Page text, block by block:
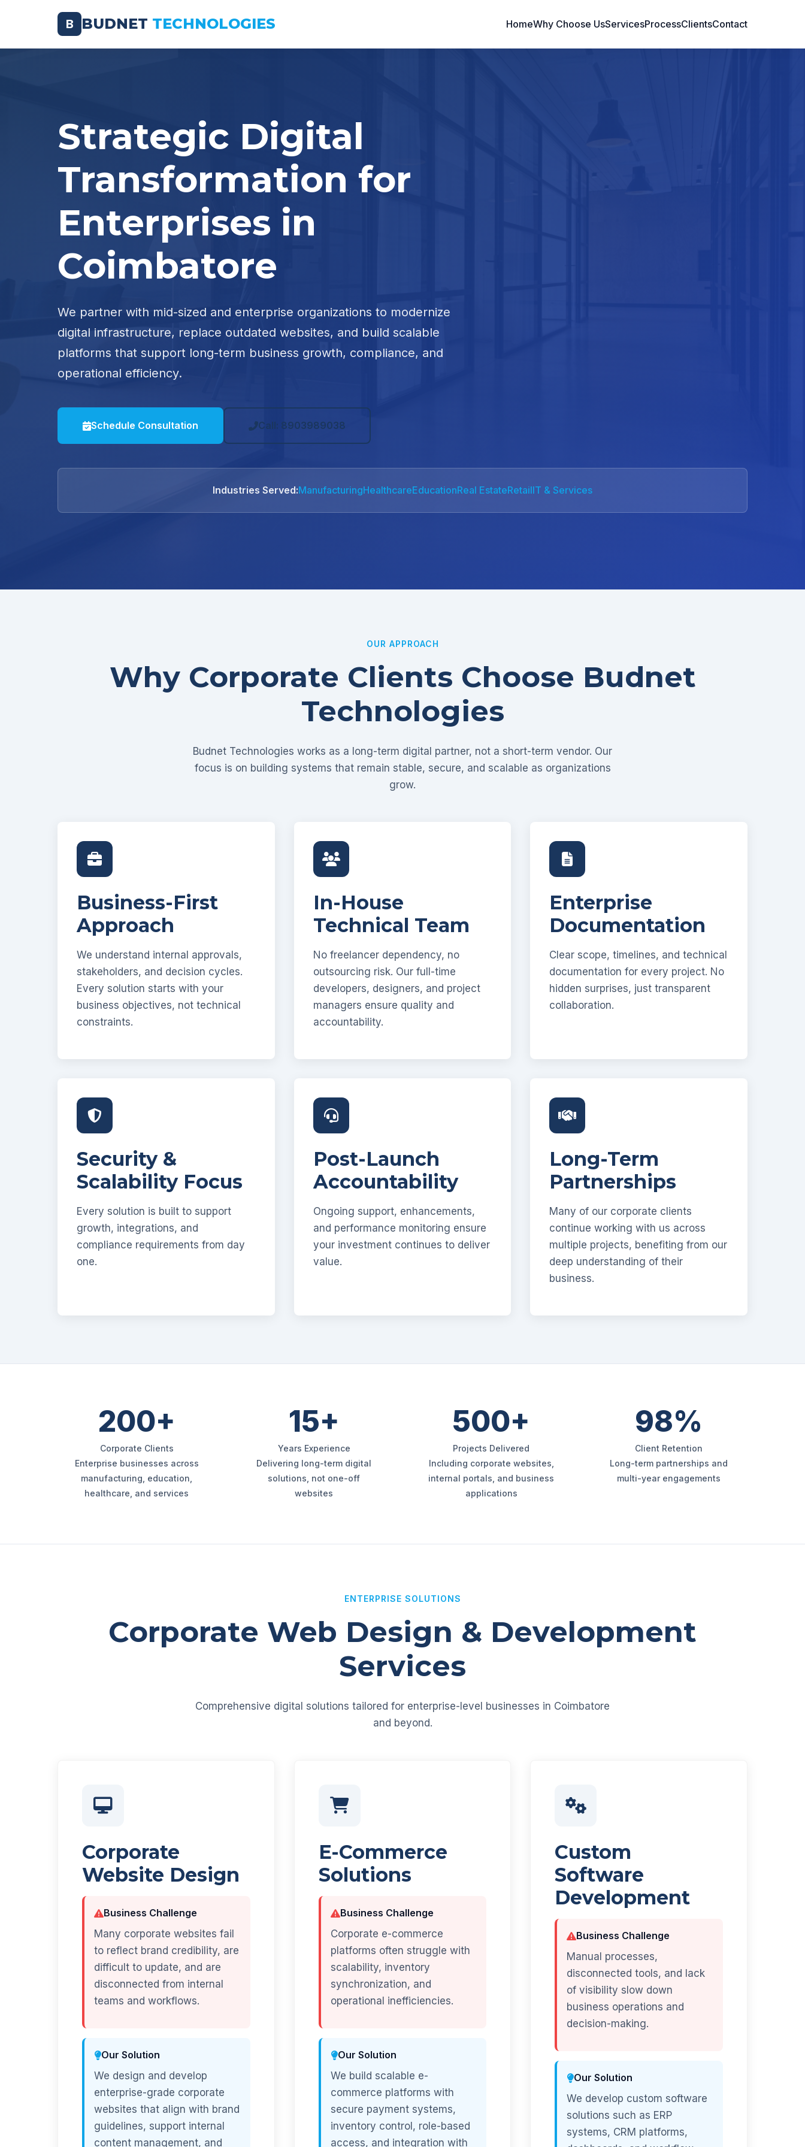
B BUDNET TECHNOLOGIES HomeWhy Choose UsServicesProcessClientsContact
Strategic Digital
Transformation for
Enterprises in
Coimbatore
We partner with mid-sized and enterprise organizations to modernize
digital infrastructure, replace outdated websites, and build scalable
platforms that support long-term business growth, compliance, and
operational efficiency.
Schedule Consultation Call: 8903989038
Industries Served:ManufacturingHealthcareEducationReal EstateRetailIT & Services
OUR APPROACH
Why Corporate Clients Choose Budnet
Technologies
Budnet Technologies works as a long-term digital partner, not a short-term vendor. Our
focus is on building systems that remain stable, secure, and scalable as organizations
grow.
Business-First
Approach
We understand internal approvals,
stakeholders, and decision cycles.
Every solution starts with your
business objectives, not technical
constraints.
In-House
Technical Team
No freelancer dependency, no
outsourcing risk. Our full-time
developers, designers, and project
managers ensure quality and
accountability.
Enterprise
Documentation
Clear scope, timelines, and technical
documentation for every project. No
hidden surprises, just transparent
collaboration.
Security &
Scalability Focus
Every solution is built to support
growth, integrations, and
compliance requirements from day
one.
Post-Launch
Accountability
Ongoing support, enhancements,
and performance monitoring ensure
your investment continues to deliver
value.
Long-Term
Partnerships
Many of our corporate clients
continue working with us across
multiple projects, benefiting from our
deep understanding of their
business.
200+
Corporate Clients
Enterprise businesses across
manufacturing, education,
healthcare, and services
15+
Years Experience
Delivering long-term digital
solutions, not one-off
websites
500+
Projects Delivered
Including corporate websites,
internal portals, and business
applications
98%
Client Retention
Long-term partnerships and
multi-year engagements
ENTERPRISE SOLUTIONS
Corporate Web Design & Development
Services
Comprehensive digital solutions tailored for enterprise-level businesses in Coimbatore
and beyond.
Corporate
Website Design
Business Challenge
Many corporate websites fail
to reflect brand credibility, are
difficult to update, and are
disconnected from internal
teams and workflows.
Our Solution
We design and develop
enterprise-grade corporate
websites that align with brand
guidelines, support internal
content management, and
E-Commerce
Solutions
Business Challenge
Corporate e-commerce
platforms often struggle with
scalability, inventory
synchronization, and
operational inefficiencies.
Our Solution
We build scalable e-
commerce platforms with
secure payment systems,
inventory control, role-based
access, and integration with
Custom
Software
Development
Business Challenge
Manual processes,
disconnected tools, and lack
of visibility slow down
business operations and
decision-making.
Our Solution
We develop custom software
solutions such as ERP
systems, CRM platforms,